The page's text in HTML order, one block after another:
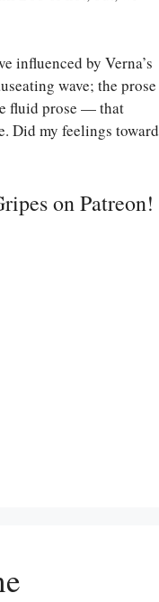
influenced by Verna’s
wave; the prose
fluid prose — that
Did my feelings toward
on Patreon!